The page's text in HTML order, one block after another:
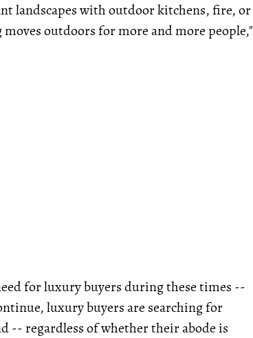
landscapes with outdoor kitchens, fire, or
outdoors for more and more people,"
for luxury buyers during these times --
luxury buyers are searching for
-- regardless of whether their abode is